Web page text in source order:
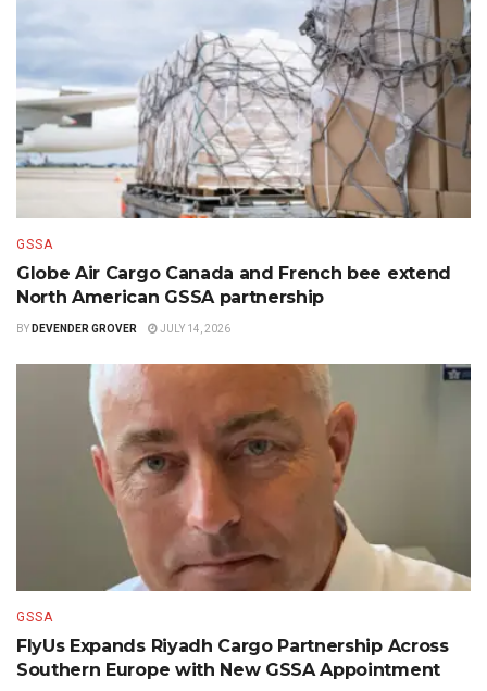
GSSA
Globe Air Cargo Canada and French bee extend
North American GSSA partnership
BY DEVENDER GROVER JULY 14, 2026
GSSA
FlyUs Expands Riyadh Cargo Partnership Across
Southern Europe with New GSSA Appointment